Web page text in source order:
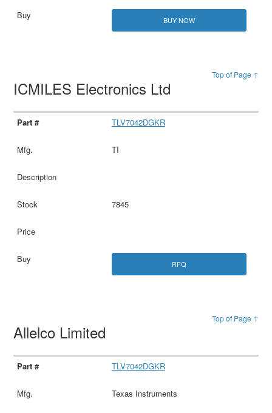
BUY NOW
Top of Page ↑
ICMILES Electronics Ltd
TLV7042DGKR
TI
7845
RFQ
Top of Page ↑
Allelco Limited
TLV7042DGKR
Texas Instruments